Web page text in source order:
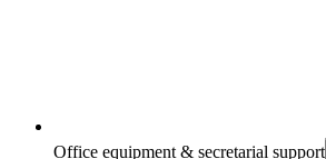
Office equipment & secretarial support